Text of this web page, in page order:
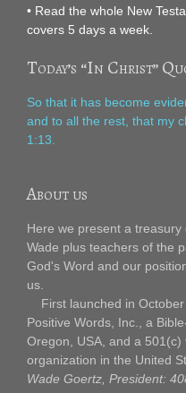
• Read the whole New
covers 5 days a week.
Today’s “In Christ”
So that it has become
and to all the rest, that my
1:13.
About us
Here we present a
Wade plus teachers of the
God's Word and our
us.
First launched in October
Positive Words, Inc., a
Oregon, USA, and a
organization in the United
Wade Goertz, President: